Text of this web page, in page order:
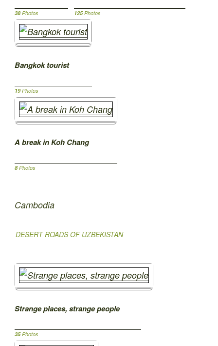
38Photos 125Photos
Bangkok tourist
19Photos
A break in Koh Chang
8Photos
Cambodia
DESERT ROADS OF UZBEKISTAN
Strange places, strange people
35Photos